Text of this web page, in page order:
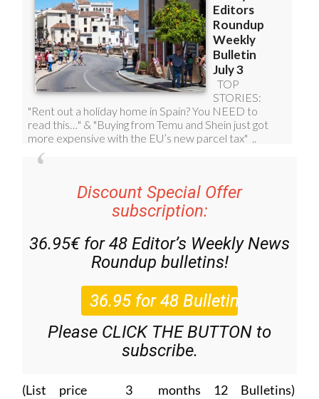
Discount Special Offer
subscription:
36.95€ for 48 Editor’s Weekly News
Roundup bulletins!
Please CLICK THE BUTTON to
subscribe.
(List price 3 months 12 Bulletins)